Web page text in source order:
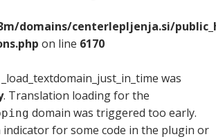
domains/centerlepljenja.si/
on line 6170
was
. Translation loading for the
domain was triggered too early.
indicator for some code in the plugin or